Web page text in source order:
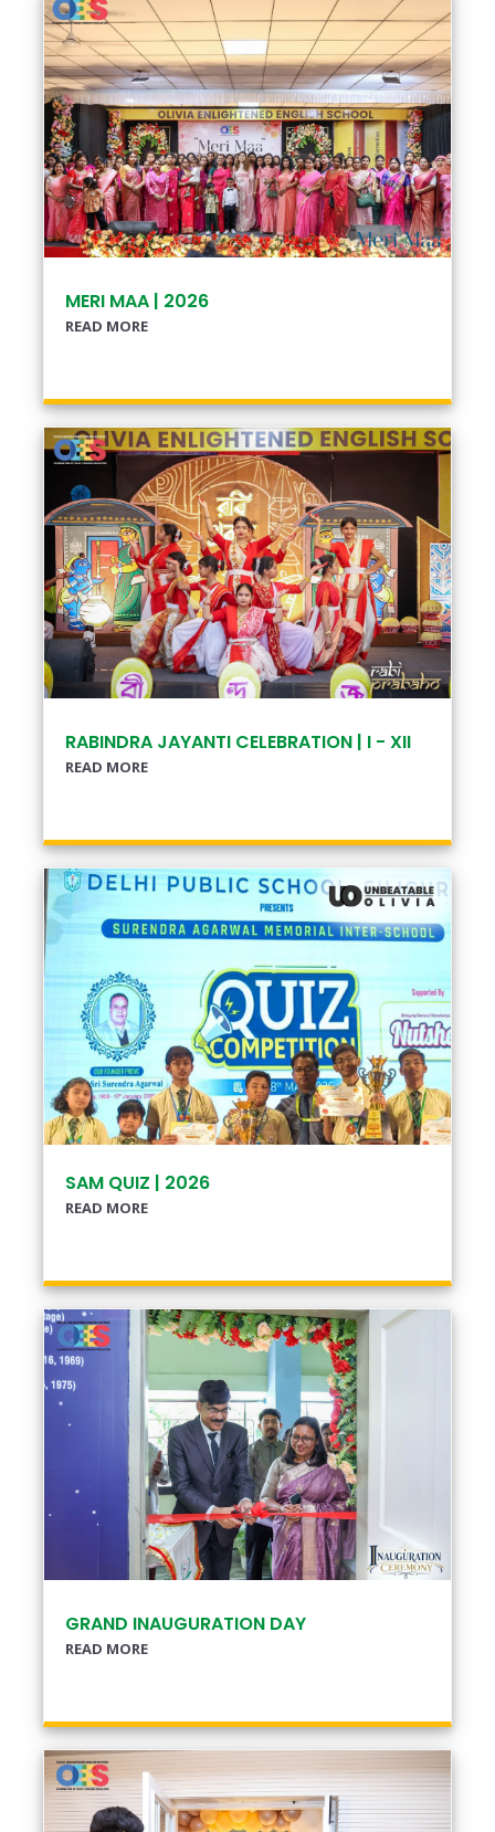
MERI MAA | 2026
READ MORE
RABINDRA JAYANTI CELEBRATION | I - XII
READ MORE
SAM QUIZ | 2026
READ MORE
GRAND INAUGURATION DAY
READ MORE